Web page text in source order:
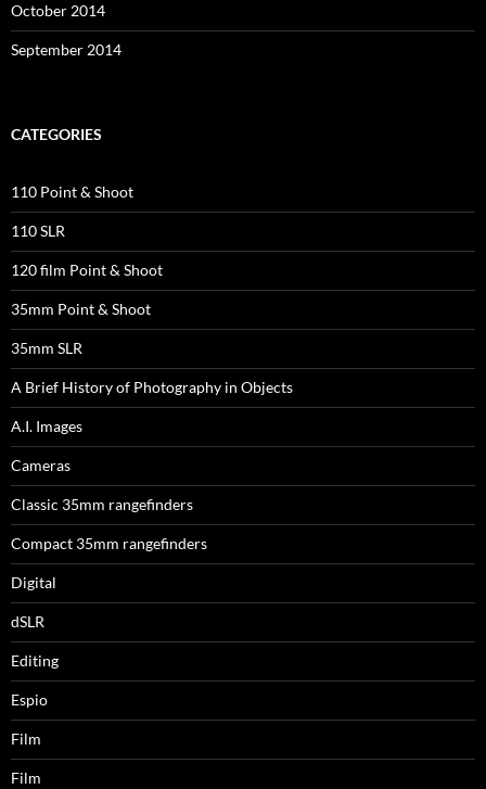
October 2014
September 2014
CATEGORIES
110 Point & Shoot
110 SLR
120 film Point & Shoot
35mm Point & Shoot
35mm SLR
A Brief History of Photography in Objects
A.I. Images
Cameras
Classic 35mm rangefinders
Compact 35mm rangefinders
Digital
dSLR
Editing
Espio
Film
Film